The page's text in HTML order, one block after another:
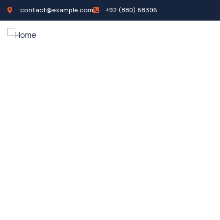
contact@example.com +92 (880) 68396